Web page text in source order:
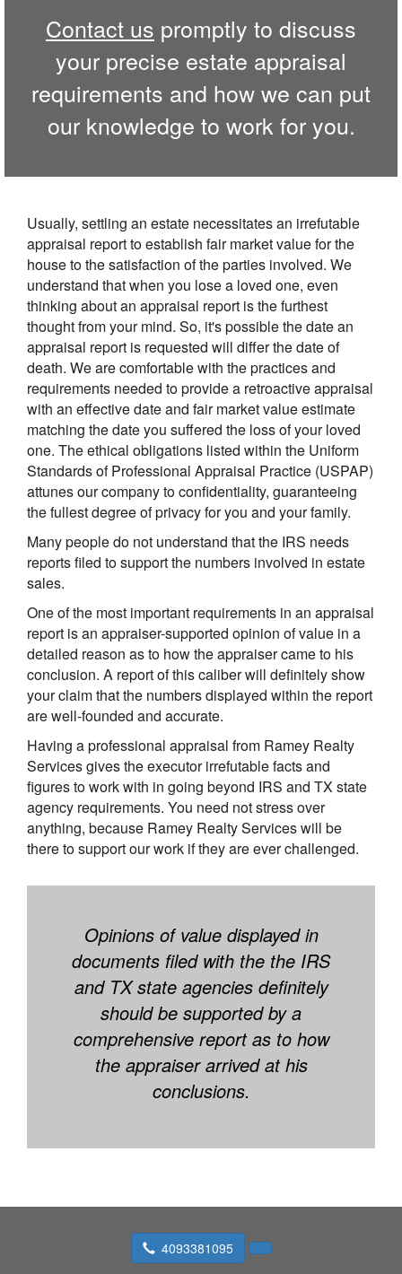
Contact us promptly to discuss
your precise estate appraisal
requirements and how we can put
our knowledge to work for you.
Usually, settling an estate necessitates an irrefutable
appraisal report to establish fair market value for the
house to the satisfaction of the parties involved. We
understand that when you lose a loved one, even
thinking about an appraisal report is the furthest
thought from your mind. So, it's possible the date an
appraisal report is requested will differ the date of
death. We are comfortable with the practices and
requirements needed to provide a retroactive appraisal
with an effective date and fair market value estimate
matching the date you suffered the loss of your loved
one. The ethical obligations listed within the Uniform
Standards of Professional Appraisal Practice (USPAP)
attunes our company to confidentiality, guaranteeing
the fullest degree of privacy for you and your family.
Many people do not understand that the IRS needs
reports filed to support the numbers involved in estate
sales.
One of the most important requirements in an appraisal
report is an appraiser-supported opinion of value in a
detailed reason as to how the appraiser came to his
conclusion. A report of this caliber will definitely show
your claim that the numbers displayed within the report
are well-founded and accurate.
Having a professional appraisal from Ramey Realty
Services gives the executor irrefutable facts and
figures to work with in going beyond IRS and TX state
agency requirements. You need not stress over
anything, because Ramey Realty Services will be
there to support our work if they are ever challenged.
Opinions of value displayed in
documents filed with the the IRS
and TX state agencies definitely
should be supported by a
comprehensive report as to how
the appraiser arrived at his
conclusions.
4093381095